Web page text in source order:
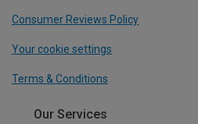
Consumer Reviews Policy
Your cookie settings
Terms & Conditions
Our Services